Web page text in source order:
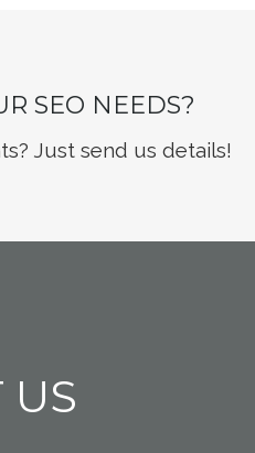
SEO NEEDS?
Just send us details!
US